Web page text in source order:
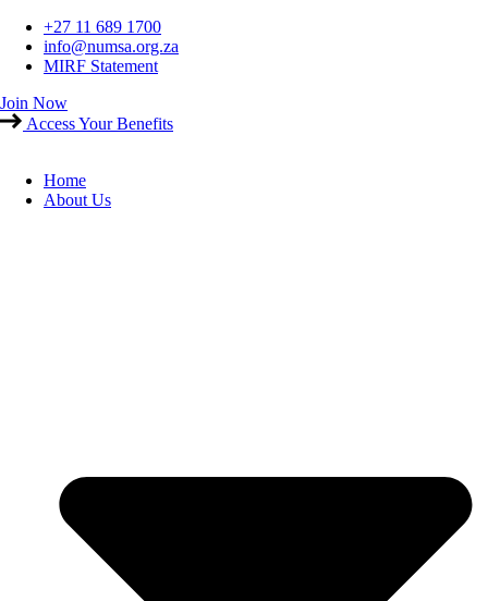
Skip
content
+27 11 689 1700
info@numsa.org.za
MIRF Statement
Join Now
Access Your Benefits
Home
About Us